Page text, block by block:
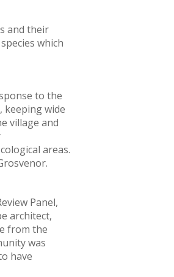
and their
which
to the
wide
village and
areas.
Panel,
architect,
from the
was
have